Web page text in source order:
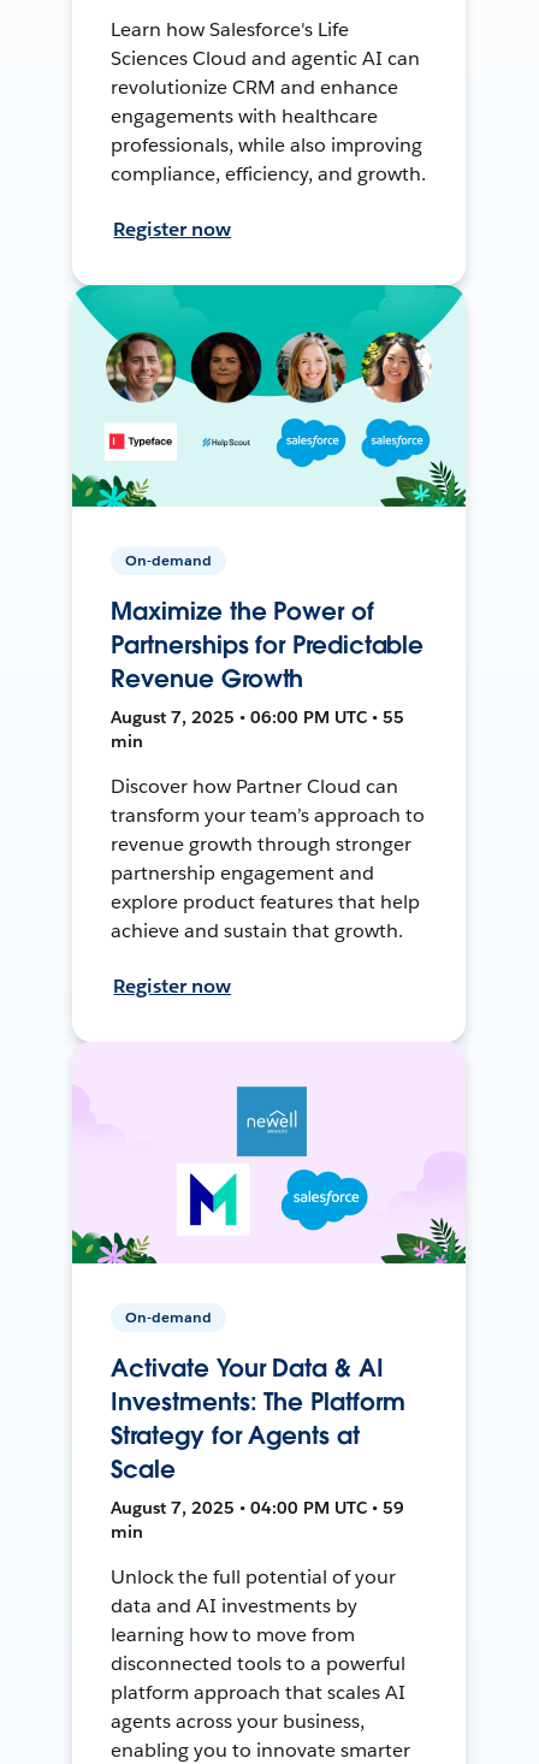
Learn how Salesforce's Life
Sciences Cloud and agentic AI can
revolutionize CRM and enhance
engagements with healthcare
professionals, while also improving
compliance, efficiency, and growth.
Register now
On-demand
Maximize the Power of
Partnerships for Predictable
Revenue Growth
August 7, 2025 • 06:00 PM UTC • 55
min
Discover how Partner Cloud can
transform your team’s approach to
revenue growth through stronger
partnership engagement and
explore product features that help
achieve and sustain that growth.
Register now
On-demand
Activate Your Data & AI
Investments: The Platform
Strategy for Agents at
Scale
August 7, 2025 • 04:00 PM UTC • 59
min
Unlock the full potential of your
data and AI investments by
learning how to move from
disconnected tools to a powerful
platform approach that scales AI
agents across your business,
enabling you to innovate smarter